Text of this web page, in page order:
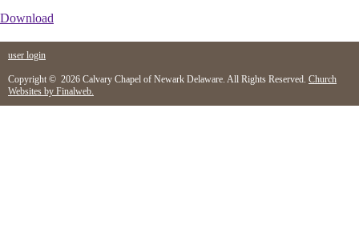
Download
user login
Copyright © 2026 Calvary Chapel of Newark Delaware. All Rights Reserved. Church
Websites by Finalweb.